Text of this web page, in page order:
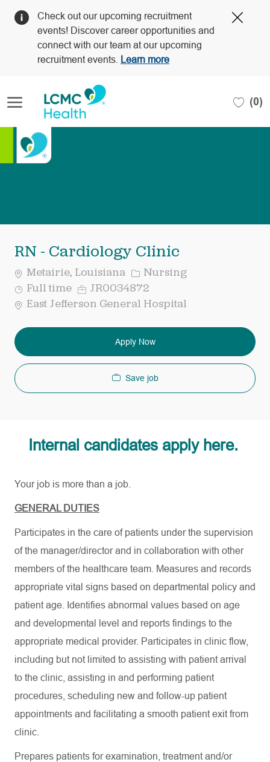
Check out our upcoming recruitment
events! Discover career opportunities and
connect with our team at our upcoming
recruitment events.
Learn more
(0)
RN - Cardiology Clinic
Metairie, Louisiana Category
Nursing
Job
Type
Full time Req
ID
JR0034872
East Jefferson General Hospital
Apply Now
Save job
Internal candidates apply here.
Your job is more than a job.
GENERAL DUTIES
Participates in the care of patients under the supervision
of the manager/director and in collaboration with other
members of the healthcare team. Measures and records
appropriate vital signs based on departmental policy and
patient age. Identifies abnormal values based on age
and developmental level and reports findings to the
appropriate medical provider. Participates in clinic flow,
including but not limited to assisting with patient arrival
to the clinic, assisting in and performing patient
procedures, scheduling new and follow-up patient
appointments and facilitating a smooth patient exit from
clinic.
Prepares patients for examination, treatment and/or